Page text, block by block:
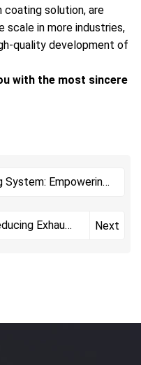
coating solution, are
scale in more industries,
quality development of
with the most sincere
System: Empowering
the Safety of
Exhaust
Next